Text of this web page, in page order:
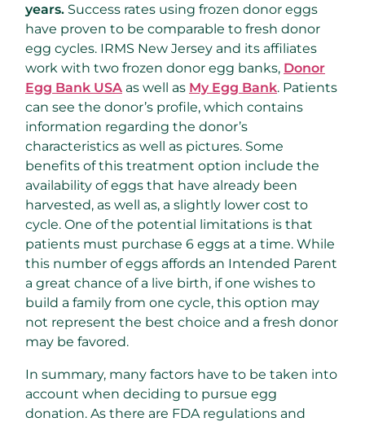
years. Success rates using frozen donor eggs
have proven to be comparable to fresh donor
egg cycles. IRMS New Jersey and its affiliates
work with two frozen donor egg banks, Donor
Egg Bank USA as well as My Egg Bank. Patients
can see the donor’s profile, which contains
information regarding the donor’s
characteristics as well as pictures. Some
benefits of this treatment option include the
availability of eggs that have already been
harvested, as well as, a slightly lower cost to
cycle. One of the potential limitations is that
patients must purchase 6 eggs at a time. While
this number of eggs affords an Intended Parent
a great chance of a live birth, if one wishes to
build a family from one cycle, this option may
not represent the best choice and a fresh donor
may be favored.
In summary, many factors have to be taken into
account when deciding to pursue egg
donation. As there are FDA regulations and